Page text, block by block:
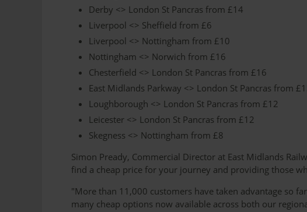
Derby <> London St Pancras from £14
Liverpool <> Sheffield from £6
Liverpool <> Nottingham from £10
Nottingham <> Norwich from £16
Chesterfield <> London St Pancras from £16
East Midlands Parkway <> London St Pancras from
Loughborough <> London St Pancras from £12
Leicester <> London St Pancras from £12
Skegness <> Nottingham from £8
Simon Pready, Commercial Director at East Midlands
find a cheap price for your journey and providing those
"More than 11,000 customers have taken advantage so
many cheap options now available across both our